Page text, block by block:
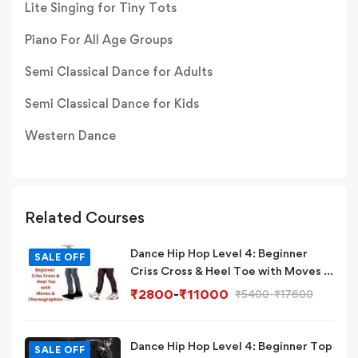
Lite Singing for Tiny Tots
Piano For All Age Groups
Semi Classical Dance for Adults
Semi Classical Dance for Kids
Western Dance
Related Courses
SALE OFF
Dance Hip Hop Level 4: Beginner
Criss Cross & Heel Toe with Moves &
Choreographies
₹2800-₹11000 ₹5400-₹17600
SALE OFF
Dance Hip Hop Level 4: Beginner Top